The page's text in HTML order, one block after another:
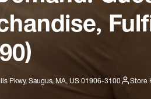
Pkwy, Saugus, MA, US 01906-3100 Store